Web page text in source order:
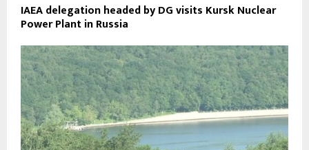
IAEA delegation headed by DG visits Kursk Nuclear
Power Plant in Russia